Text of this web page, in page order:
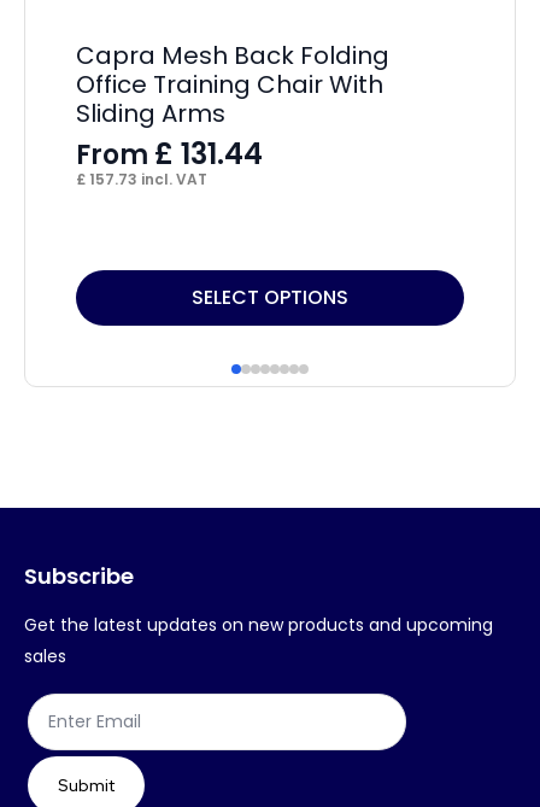
Capra Mesh Back Folding
Office Training Chair With
Sliding Arms
From £ 131.44
£ 157.73 incl. VAT
SELECT OPTIONS
This
product
multiple
options
be
chosen
product
page
Subscribe
Get the latest updates on new products and upcoming
sales
Submit